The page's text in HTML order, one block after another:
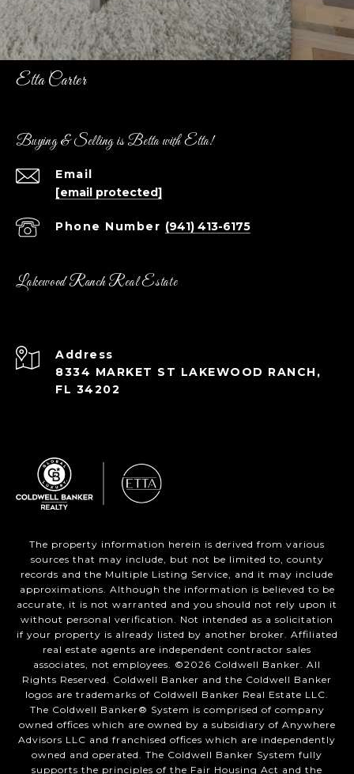
Etta Carter
Buying & Selling is Betta with Etta!
Email
[email protected]
Phone Number (941) 413-6175
Lakewood Ranch Real Estate
Address
8334 MARKET ST LAKEWOOD RANCH,
FL 34202
The property information herein is derived from various
sources that may include, but not be limited to, county
records and the Multiple Listing Service, and it may include
approximations. Although the information is believed to be
accurate, it is not warranted and you should not rely upon it
without personal verification. Not intended as a solicitation
if your property is already listed by another broker. Affiliated
real estate agents are independent contractor sales
associates, not employees. ©2026 Coldwell Banker. All
Rights Reserved. Coldwell Banker and the Coldwell Banker
logos are trademarks of Coldwell Banker Real Estate LLC.
The Coldwell Banker® System is comprised of company
owned offices which are owned by a subsidiary of Anywhere
Advisors LLC and franchised offices which are independently
owned and operated. The Coldwell Banker System fully
supports the principles of the Fair Housing Act and the